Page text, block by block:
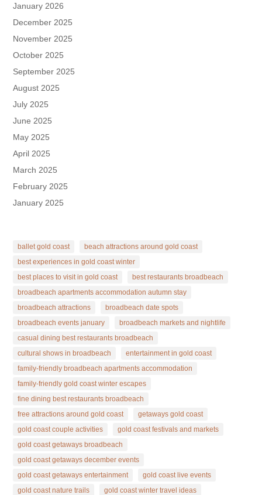
January 2026
December 2025
November 2025
October 2025
September 2025
August 2025
July 2025
June 2025
May 2025
April 2025
March 2025
February 2025
January 2025
ballet gold coast
beach attractions around gold coast
best experiences in gold coast winter
best places to visit in gold coast
best restaurants broadbeach
broadbeach apartments accommodation autumn stay
broadbeach attractions
broadbeach date spots
broadbeach events january
broadbeach markets and nightlife
casual dining best restaurants broadbeach
cultural shows in broadbeach
entertainment in gold coast
family-friendly broadbeach apartments accommodation
family-friendly gold coast winter escapes
fine dining best restaurants broadbeach
free attractions around gold coast
getaways gold coast
gold coast couple activities
gold coast festivals and markets
gold coast getaways broadbeach
gold coast getaways december events
gold coast getaways entertainment
gold coast live events
gold coast nature trails
gold coast winter travel ideas